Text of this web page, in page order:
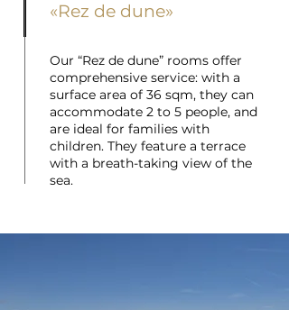
«Rez de dune»
Our “Rez de dune” rooms offer
comprehensive service: with a
surface area of 36 sqm, they can
accommodate 2 to 5 people, and
are ideal for families with
children. They feature a terrace
with a breath-taking view of the
sea.